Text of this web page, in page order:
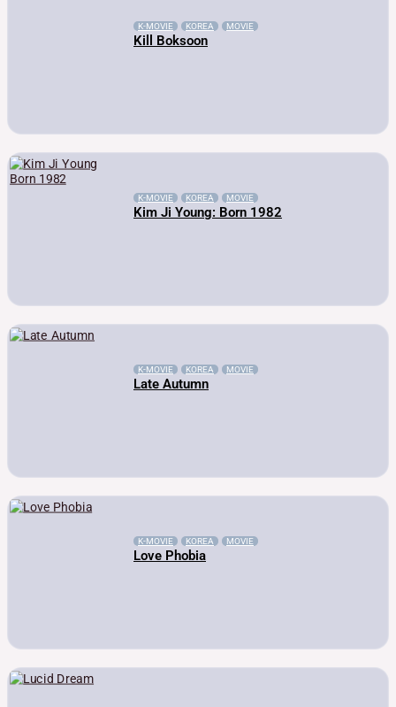
K-MOVIE KOREA MOVIE
Kill Boksoon
K-MOVIE KOREA MOVIE
Kim Ji Young: Born 1982
K-MOVIE KOREA MOVIE
Late Autumn
K-MOVIE KOREA MOVIE
Love Phobia